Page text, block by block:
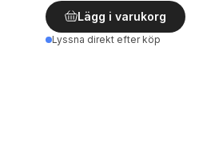
Lägg i varukorg
Lyssna direkt efter köp